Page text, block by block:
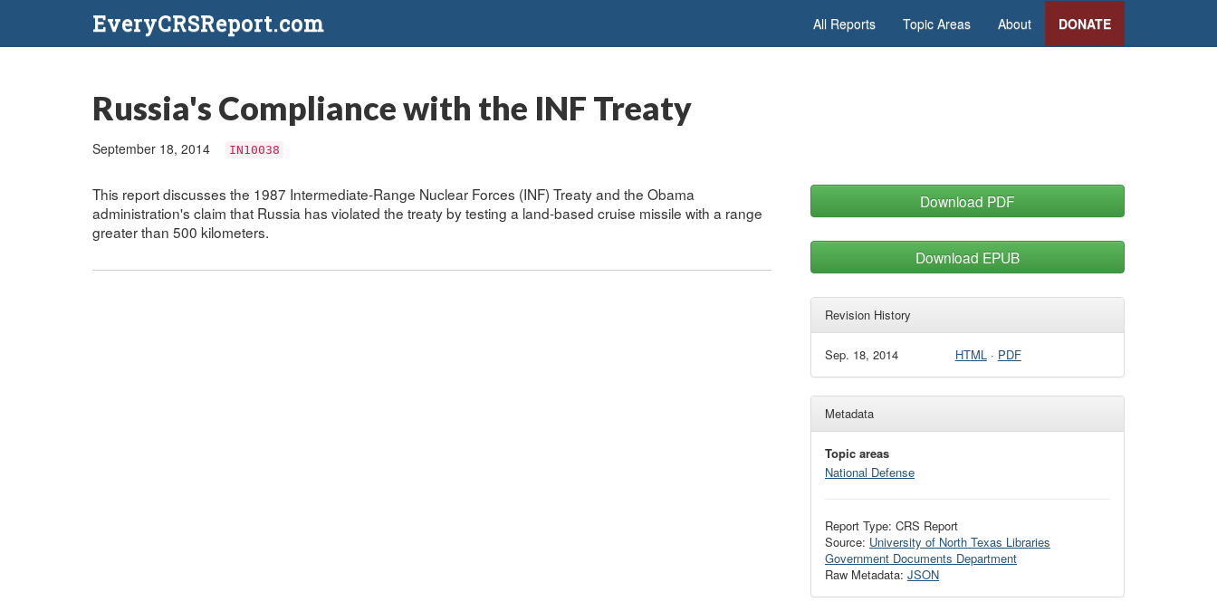
EveryCRSReport.com All Reports Topic Areas About DONATE
Russia's Compliance with the INF Treaty
September 18, 2014 IN10038
This report discusses the 1987 Intermediate-Range Nuclear Forces (INF) Treaty and the Obama
administration's claim that Russia has violated the treaty by testing a land-based cruise missile with a range
greater than 500 kilometers.
Download PDF
Download EPUB
Revision History
Sep. 18, 2014 HTML· PDF
Metadata
Topic areas
National Defense
Report Type: CRS Report
Source: University of North Texas Libraries
Government Documents Department
Raw Metadata: JSON